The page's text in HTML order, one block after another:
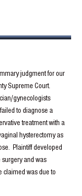
judgment for our
Supreme Court.
gynecologists
to diagnose a
treatment with a
hysterectomy as
Plaintiff developed
and was
claimed was due to